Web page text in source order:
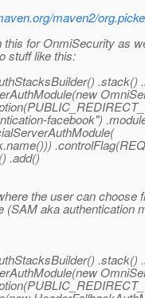
maven2/
for OnmiSecurity as
stuff like this:
.stack()
facebook")
.add()
the user can choose
(SAM aka authentication
.stack()